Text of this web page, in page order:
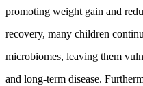
promoting weight gain and
recovery, many children
microbiomes, leaving them
and long-term disease.